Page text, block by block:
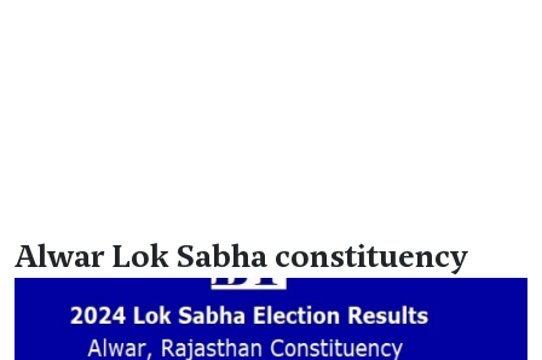
Alwar Lok Sabha constituency